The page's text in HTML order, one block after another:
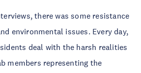
there was some resistance
environmental issues. Every day,
deal with the harsh realities
members representing the